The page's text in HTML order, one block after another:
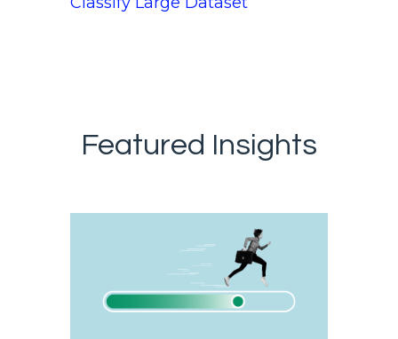
Featured Insights